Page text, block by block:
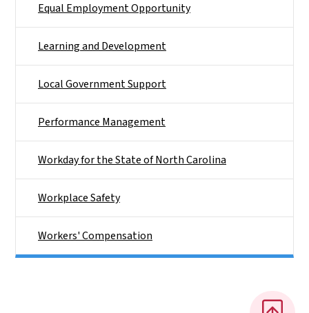
Equal Employment Opportunity
Learning and Development
Local Government Support
Performance Management
Workday for the State of North Carolina
Workplace Safety
Workers' Compensation